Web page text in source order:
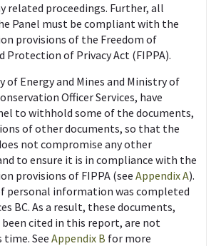
related proceedings. Further, all
Panel must be compliant with the
provisions of the Freedom of
Protection of Privacy Act (FIPPA).
of Energy and Mines and Ministry of
Officer Services, have
to withhold some of the documents,
of other documents, so that the
not compromise any other
to ensure it is in compliance with the
provisions of FIPPA (see Appendix A).
personal information was completed
BC. As a result, these documents,
been cited in this report, are not
See Appendix B for more